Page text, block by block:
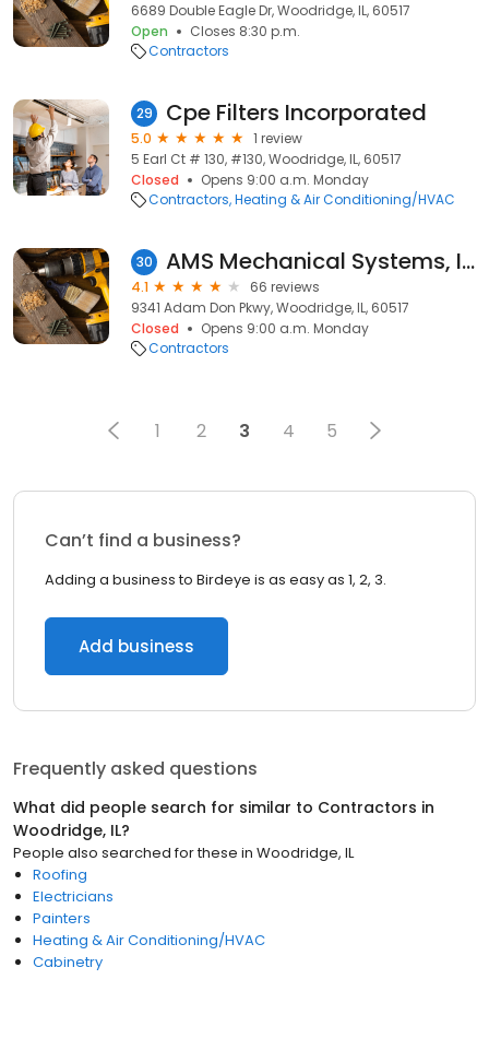
6689 Double Eagle Dr, Woodridge, IL, 60517
Open
Closes 8:30 p.m.
Contractors
29 Cpe Filters Incorporated
5.0
1 review
5 Earl Ct # 130, #130, Woodridge, IL, 60517
Closed
Opens 9:00 a.m. Monday
Contractors Heating & Air Conditioning/HVAC
30 AMS Mechanical Systems, Inc.
4.1
66 reviews
9341 Adam Don Pkwy, Woodridge, IL, 60517
Closed
Opens 9:00 a.m. Monday
Contractors
1 2 3 4 5
Can’t find a business?
Adding a business to Birdeye is as easy as 1, 2, 3.
Add business
Frequently asked questions
What did people search for similar to Contractors in
Woodridge, IL?
People also searched for these in Woodridge, IL
Roofing
Electricians
Painters
Heating & Air Conditioning/HVAC
Cabinetry